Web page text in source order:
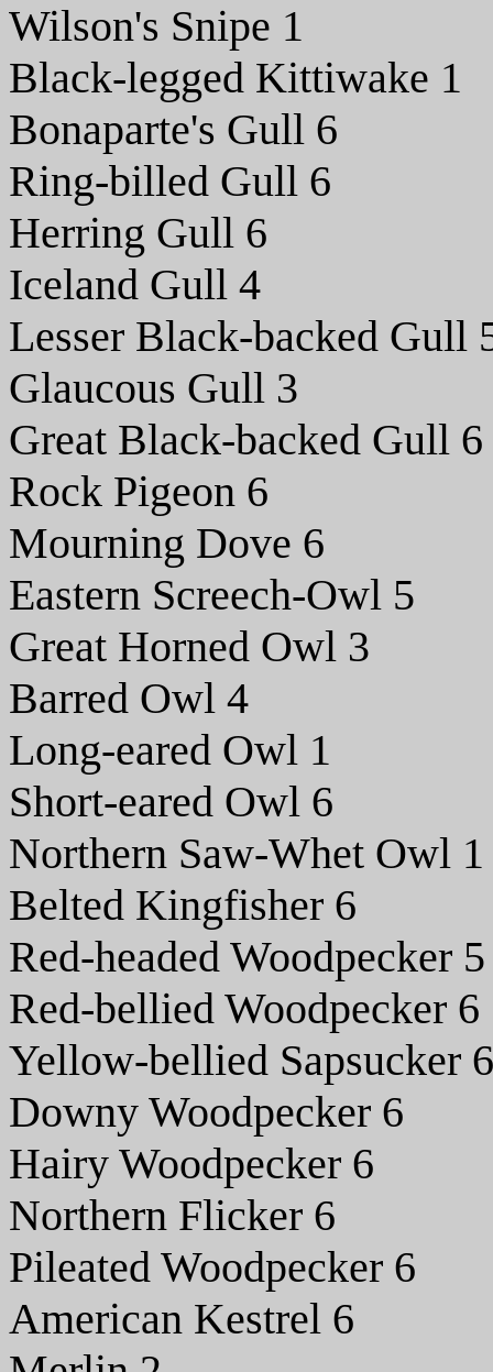
Wilson's Snipe 1
Black-legged Kittiwake 1
Bonaparte's Gull 6
Ring-billed Gull 6
Herring Gull 6
Iceland Gull 4
Lesser Black-backed Gull
Glaucous Gull 3
Great Black-backed Gull 6
Rock Pigeon 6
Mourning Dove 6
Eastern Screech-Owl 5
Great Horned Owl 3
Barred Owl 4
Long-eared Owl 1
Short-eared Owl 6
Northern Saw-Whet Owl 1
Belted Kingfisher 6
Red-headed Woodpecker 5
Red-bellied Woodpecker 6
Yellow-bellied Sapsucker 6
Downy Woodpecker 6
Hairy Woodpecker 6
Northern Flicker 6
Pileated Woodpecker 6
American Kestrel 6